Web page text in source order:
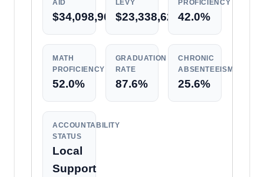
AID
$34,098,902
LEVY
$23,338,624
PROFICIENCY
42.0%
MATH
PROFICIENCY
52.0%
GRADUATION
RATE
87.6%
CHRONIC
ABSENTEEISM
25.6%
ACCOUNTABILITY
STATUS
Local
Support